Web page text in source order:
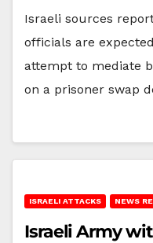
Israeli sources
officials are
attempt to mediate
on a prisoner swap
ISRAELI ATTACKS NEWS
Israeli Army